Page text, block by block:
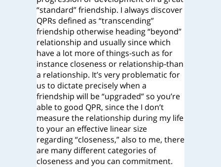
“standard” friendship. I always discover
QPRs defined as “transcending”
friendship otherwise heading “beyond”
relationship and usually since which
have a lot more of things-such as for
instance closeness or relationship-than
a relationship. It’s very problematic for
us to dictate precisely when a
friendship will be “upgraded” so you’re
able to good QPR, since the I don’t
measure the relationship during my life
to your an effective linear size
regarding “closeness,” also to me, there
are many different categories of
closeness and you can commitment.